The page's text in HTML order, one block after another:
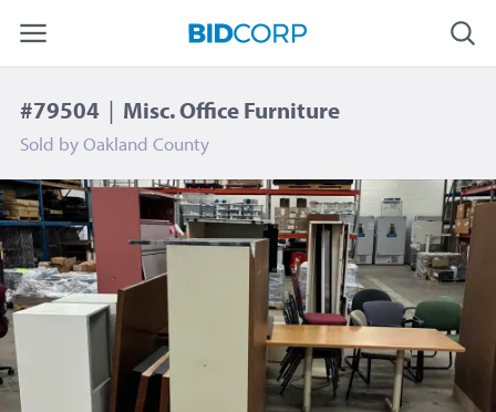
#79504 | Misc. Office Furniture
Sold byOakland County